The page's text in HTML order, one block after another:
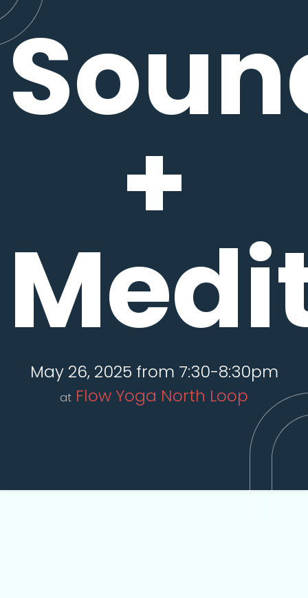
+
May 26, 2025 from 7:30-8:30pm
at Flow Yoga North Loop